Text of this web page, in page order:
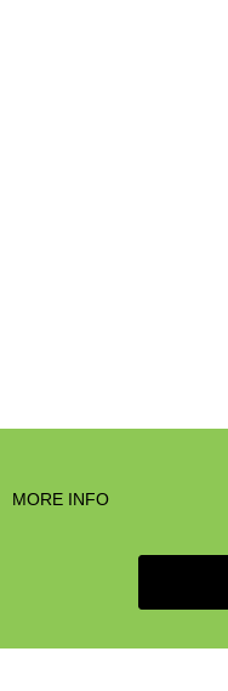
MORE INFO